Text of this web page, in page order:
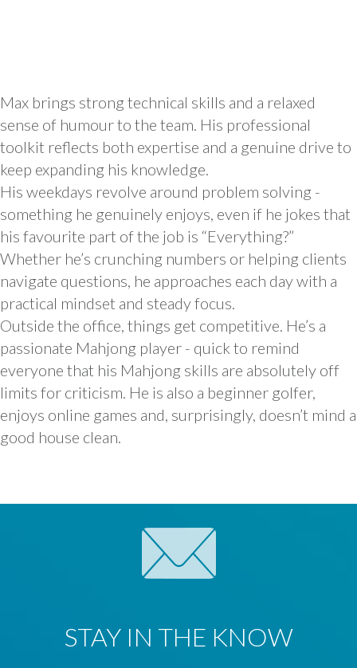
Max brings strong technical skills and a relaxed
sense of humour to the team. His professional
toolkit reflects both expertise and a genuine drive to
keep expanding his knowledge.
His weekdays revolve around problem solving -
something he genuinely enjoys, even if he jokes that
his favourite part of the job is “Everything?”
Whether he’s crunching numbers or helping clients
navigate questions, he approaches each day with a
practical mindset and steady focus.
Outside the office, things get competitive. He’s a
passionate Mahjong player - quick to remind
everyone that his Mahjong skills are absolutely off
limits for criticism. He is also a beginner golfer,
enjoys online games and, surprisingly, doesn’t mind a
good house clean.
STAY IN THE KNOW